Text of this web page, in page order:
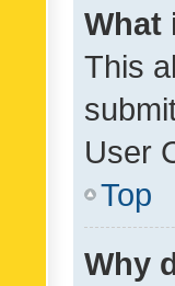
What
This
User
Top
Why